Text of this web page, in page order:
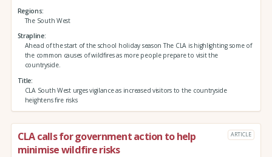
Regions
The South West
Strapline
Ahead of the start of the school holiday season The CLA is highlighting some of
the common causes of wildfires as more people prepare to visit the
countryside.
Title
CLA South West urges vigilance as increased visitors to the countryside
heightens fire risks
CLA calls for government action to help
minimise wildfire risks
ARTICLE